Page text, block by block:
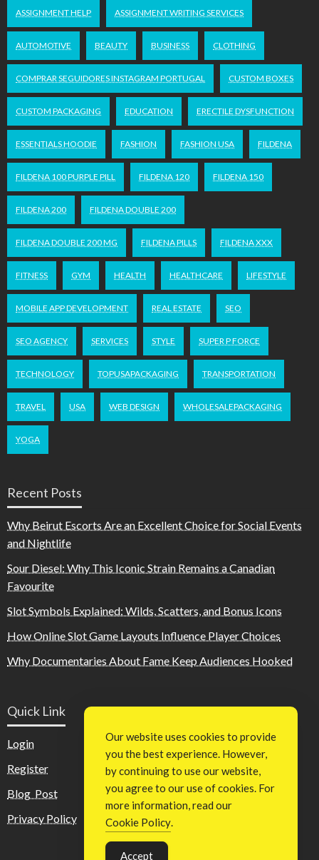
ASSIGNMENT HELP ASSIGNMENT WRITING SERVICES
AUTOMOTIVE BEAUTY BUSINESS CLOTHING
COMPRAR SEGUIDORES INSTAGRAM PORTUGAL CUSTOM BOXES
CUSTOM PACKAGING EDUCATION ERECTILE DYSFUNCTION
ESSENTIALS HOODIE FASHION FASHION USA FILDENA
FILDENA 100 PURPLE PILL FILDENA 120 FILDENA 150
FILDENA 200 FILDENA DOUBLE 200
FILDENA DOUBLE 200 MG FILDENA PILLS FILDENA XXX
FITNESS GYM HEALTH HEALTHCARE LIFESTYLE
MOBILE APP DEVELOPMENT REAL ESTATE SEO
SEO AGENCY SERVICES STYLE SUPER P FORCE
TECHNOLOGY TOPUSAPACKAGING TRANSPORTATION
TRAVEL USA WEB DESIGN WHOLESALEPACKAGING
YOGA
Recent Posts
Why Beirut Escorts Are an Excellent Choice for Social Events
and Nightlife
Sour Diesel: Why This Iconic Strain Remains a Canadian
Favourite
Slot Symbols Explained: Wilds, Scatters, and Bonus Icons
How Online Slot Game Layouts Influence Player Choices
Why Documentaries About Fame Keep Audiences Hooked
Quick Link
Login
Register
Blog Post
Privacy Policy
Our website uses cookies to provide
you the best experience. However,
by continuing to use our website,
you agree to our use of cookies. For
more information, read our
Cookie Policy.
Accept